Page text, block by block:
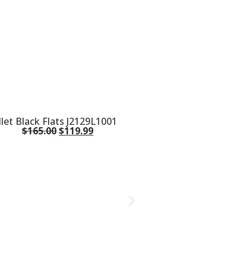
Black Flats J2129L1001
$165.00$119.99